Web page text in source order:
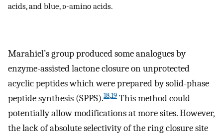
acids, and blue,d-amino acids.
Marahiel’s group produced some analogues by
enzyme-assisted lactone closure on unprotected
acyclic peptides which were prepared by solid-phase
peptide synthesis (SPPS).18,19 This method could
potentially allow modifications at more sites. However,
the lack of absolute selectivity of the ring closure site